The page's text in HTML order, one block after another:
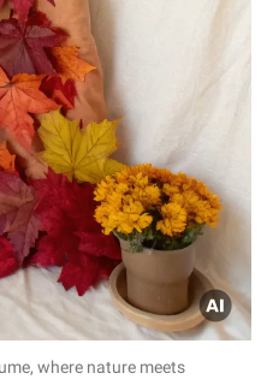
where nature meets